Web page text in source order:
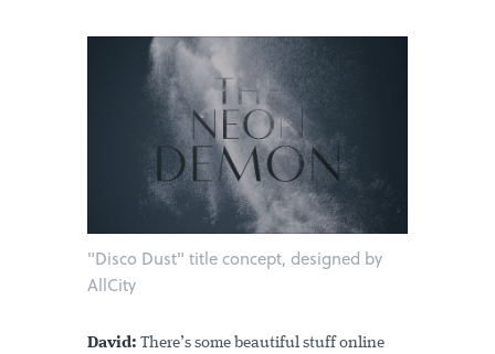
"Disco Dust" title concept, designed by
AllCity
David: There’s some beautiful stuff online